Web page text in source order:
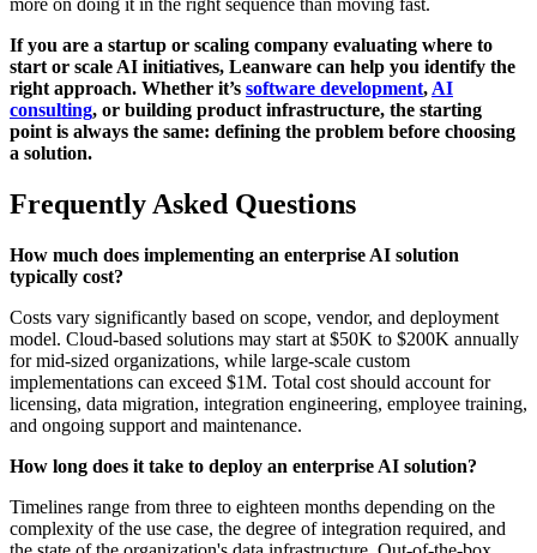
more on doing it in the right sequence than moving fast.
If you are a startup or scaling company evaluating where to
start or scale AI initiatives, Leanware can help you identify the
right approach. Whether it’s software development, AI
consulting, or building product infrastructure, the starting
point is always the same: defining the problem before choosing
a solution.
Frequently Asked Questions
How much does implementing an enterprise AI solution
typically cost?
Costs vary significantly based on scope, vendor, and deployment
model. Cloud-based solutions may start at $50K to $200K annually
for mid-sized organizations, while large-scale custom
implementations can exceed $1M. Total cost should account for
licensing, data migration, integration engineering, employee training,
and ongoing support and maintenance.
How long does it take to deploy an enterprise AI solution?
Timelines range from three to eighteen months depending on the
complexity of the use case, the degree of integration required, and